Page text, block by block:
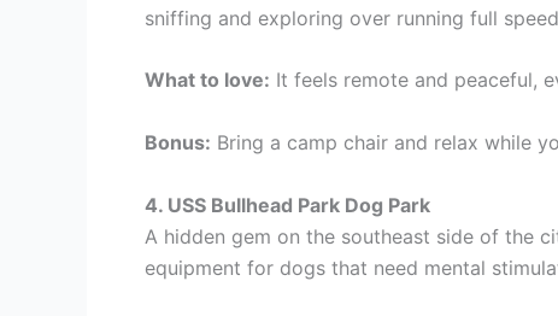
sniffing and exploring over running full
What to love: It feels remote and peaceful,
Bonus: Bring a camp chair and relax while
4. USS Bullhead Park Dog Park
A hidden gem on the southeast side of the
equipment for dogs that need mental